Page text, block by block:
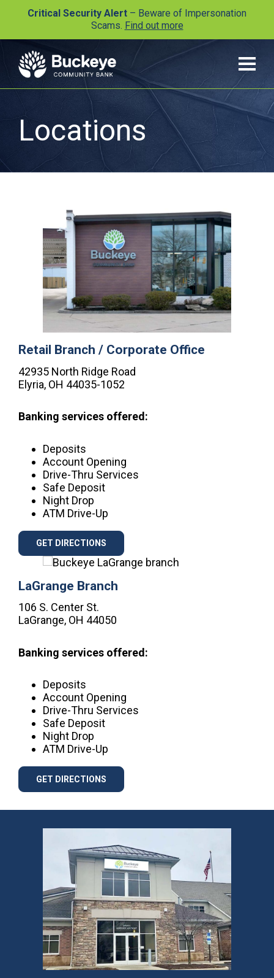
Critical Security Alert – Beware of Impersonation
Scams. Find out more
Locations
Retail Branch / Corporate Office
42935 North Ridge Road
Elyria, OH 44035-1052
Banking services offered:
Deposits
Account Opening
Drive-Thru Services
Safe Deposit
Night Drop
ATM Drive-Up
GET DIRECTIONS
LaGrange Branch
106 S. Center St.
LaGrange, OH 44050
Banking services offered:
Deposits
Account Opening
Drive-Thru Services
Safe Deposit
Night Drop
ATM Drive-Up
GET DIRECTIONS